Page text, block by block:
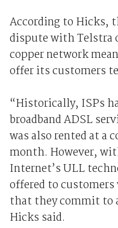
According to Hicks,
dispute with Telstra
copper network
offer its customers
“Historically, ISPs
broadband ADSL
was also rented at a
month. However,
Internet’s ULL
offered to
that they commit to
Hicks said.